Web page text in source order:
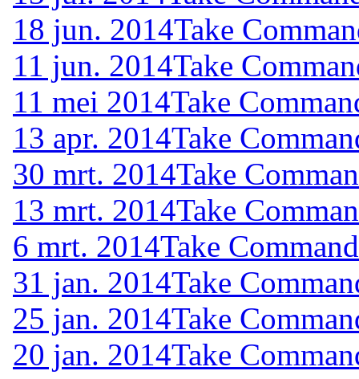
18 jun. 2014Take
11 jun. 2014Take
11 mei 2014Take
13 apr. 2014Take
30 mrt. 2014Take
13 mrt. 2014Take
6 mrt. 2014Take
31 jan. 2014Take
25 jan. 2014Take
20 jan. 2014Take